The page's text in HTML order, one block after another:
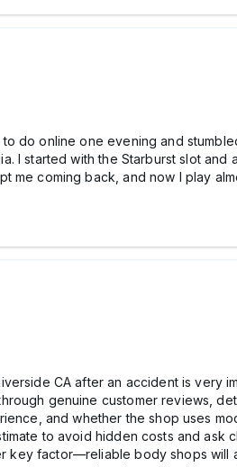
do online one evening and
I started with the Starburst slot
me coming back, and now I play
CA after an accident is
genuine customer reviews,
and whether the shop uses
to avoid hidden costs and
key factor—reliable body shops